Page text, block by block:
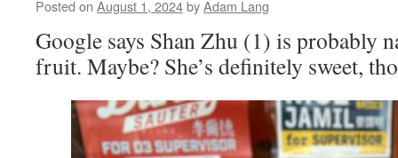
Posted on August 1, 2024byAdam Lang
Google says Shan Zhu (1) is probably
fruit. Maybe? She’s definitely sweet,